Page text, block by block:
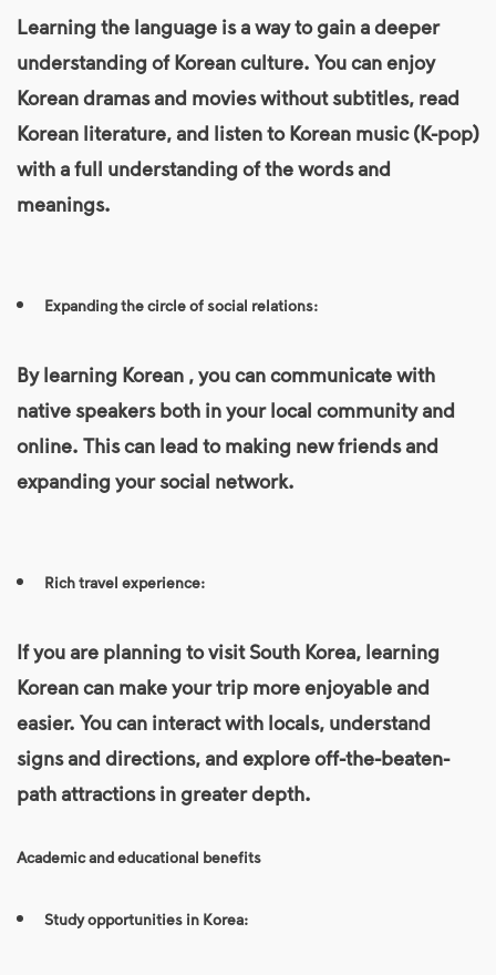
Learning the language is a way to gain a deeper
understanding of Korean culture. You can enjoy
Korean dramas and movies without subtitles, read
Korean literature, and listen to Korean music (K-pop)
with a full understanding of the words and
meanings.
Expanding the circle of social relations:
Bylearning Korean , you can communicate with
native speakers both in your local community and
online. This can lead to making new friends and
expanding your social network.
Rich travel experience:
If you are planning to visit South Korea, learning
Korean can make your trip more enjoyable and
easier. You can interact with locals, understand
signs and directions, and explore off-the-beaten-
path attractions in greater depth.
Academic and educational benefits
Study opportunities in Korea: